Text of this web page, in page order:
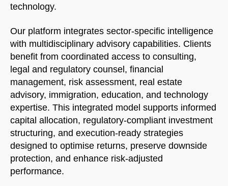
technology.
Our platform integrates sector-specific intelligence
with multidisciplinary advisory capabilities. Clients
benefit from coordinated access to consulting,
legal and regulatory counsel, financial
management, risk assessment, real estate
advisory, immigration, education, and technology
expertise. This integrated model supports informed
capital allocation, regulatory-compliant investment
structuring, and execution-ready strategies
designed to optimise returns, preserve downside
protection, and enhance risk-adjusted
performance.